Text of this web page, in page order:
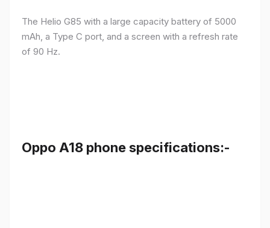
The Helio G85 with a large capacity battery of 5000
mAh, a Type C port, and a screen with a refresh rate
of 90 Hz.
Oppo A18 phone specifications:-